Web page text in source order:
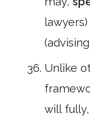
Unlike
will fully,